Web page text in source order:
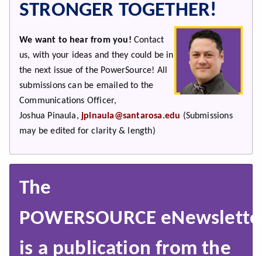
STRONGER TOGETHER!
We want to hear from you! Contact
us, with your ideas and they could be in
the next issue of the PowerSource! All
submissions can be emailed to the
Communications Officer,
Joshua Pinaula,jpinaula@santarosa.edu (Submissions
may be edited for clarity & length)
The
POWERSOURCE
is a publication from the